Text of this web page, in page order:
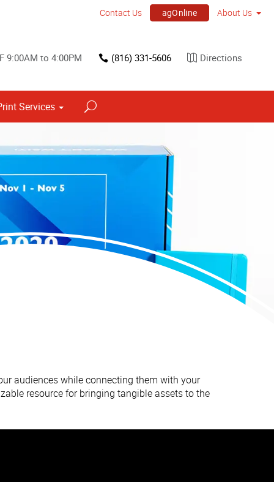
Contact Us agOnline About Us
9:00AM to 4:00PM (816) 331-5606 Directions
Services
audiences while connecting them with your
resource for bringing tangible assets to the